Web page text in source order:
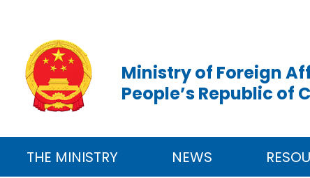
Ministry of Foreign
People’s Republic of
THE MINISTRY NEWS